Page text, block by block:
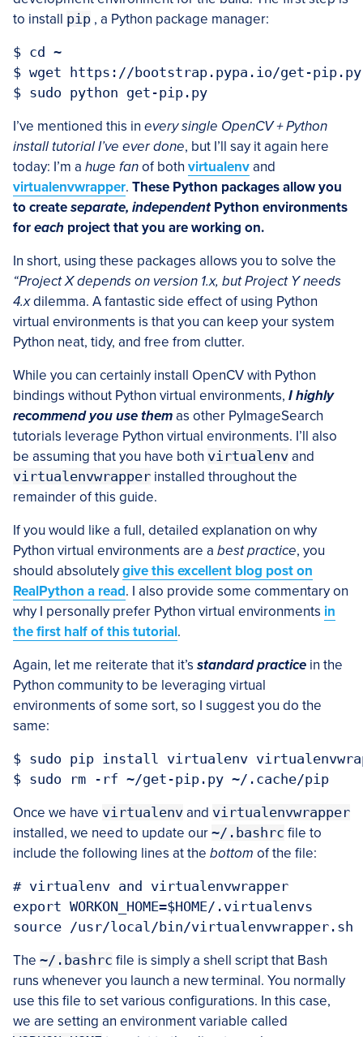
to install pip , a Python package manager:
$ cd ~
$ wget https://bootstrap.pypa.io/get-pip.py
I’ve mentioned this in every single OpenCV + Python
install tutorial I’ve ever done, but I’ll say it again here
today: I’m a huge fanof both virtualenvand
virtualenvwrapper. These Python packages allow you
to createseparate, independentPython environments
foreach project that you are working on.
In short, using these packages allows you to solve the
“Project X depends on version 1.x, but Project Y needs
4.xdilemma. A fantastic side effect of using Python
virtual environments is that you can keep your system
Python neat, tidy, and free from clutter.
While you can certainly install OpenCV with Python
bindings without Python virtual environments, I highly
recommend you use themas other PyImageSearch
tutorials leverage Python virtual environments. I’ll also
be assuming that you have both virtualenv and
virtualenvwrapper installed throughout the
remainder of this guide.
If you would like a full, detailed explanation on why
Python virtual environments are a best practice, you
should absolutelygive this excellent blog post on
RealPython a read. I also provide some commentary on
why I personally prefer Python virtual environments in
the first half of this tutorial.
Again, let me reiterate that it’s standard practice in the
Python community to be leveraging virtual
environments of some sort, so I suggest you do the
same:
$ sudo pip install virtualenv
Once we have virtualenv and virtualenvwrapper
installed, we need to update our ~/.bashrc file to
include the following lines at the bottom of the file:
# virtualenv and virtualenvwrapper
export WORKON_HOME=$HOME/.virtualenvs
The ~/.bashrc file is simply a shell script that Bash
runs whenever you launch a new terminal. You normally
use this file to set various configurations. In this case,
we are setting an environment variable called